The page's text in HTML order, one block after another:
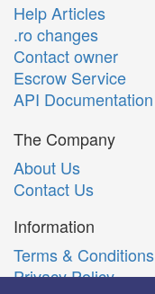
Help Articles
.ro changes
Contact owner
Escrow Service
API Documentation
The Company
About Us
Contact Us
Information
Terms & Conditions
Privacy Policy